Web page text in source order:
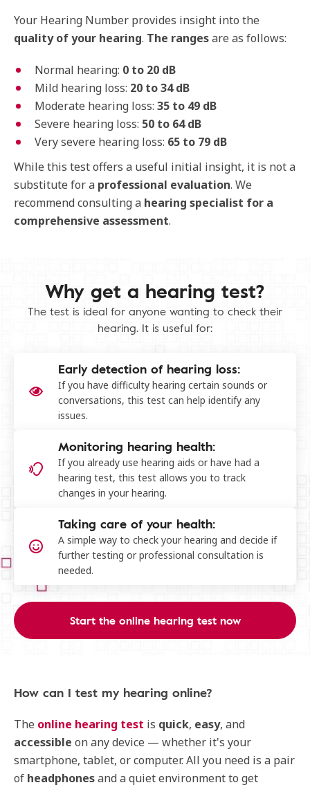
Your Hearing Number provides insight into the
quality of your hearing. The rangesare as follows:
Normal hearing: 0 to 20 dB
Mild hearing loss: 20 to 34 dB
Moderate hearing loss: 35 to 49 dB
Severe hearing loss: 50 to 64 dB
Very severe hearing loss: 65 to 79 dB
While this test offers a useful initial insight, it is not a
substitute for a professional evaluation. We
recommend consulting a hearing specialist for a
comprehensive assessment.
Why get a hearing test​?
The test is ideal for anyone wanting to check their
hearing. It is useful for:
Early detection of hearing loss:
If you have difficulty hearing certain sounds or
conversations, this test can help identify any
issues.
Monitoring hearing health:
If you already use hearing aids or have had a
hearing test, this test allows you to track
changes in your hearing.
Taking care of your health:
A simple way to check your hearing and decide if
further testing or professional consultation is
needed.
Start the online hearing test now
How can I test my hearing online​?
The online hearing test is quick, easy, and
accessible on any device — whether it's your
smartphone, tablet, or computer. All you need is a pair
of headphonesand a quiet environment to get